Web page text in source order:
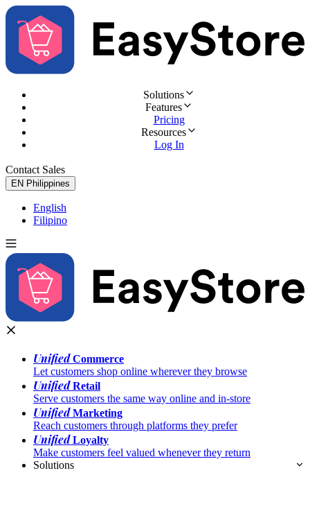
Solutions
Features
Pricing
Resources
Log In
Contact Sales
EN Philippines
English
Filipino
UnifiedCommerce
Let customers shop online wherever they browse
UnifiedRetail
Serve customers the same way online and in-store
UnifiedMarketing
Reach customers through platforms they prefer
UnifiedLoyalty
Make customers feel valued whenever they return
Solutions